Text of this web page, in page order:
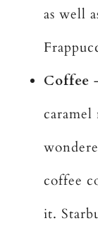
as well
Coffee
coffee
it.